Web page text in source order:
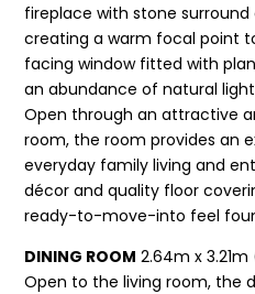
fireplace with stone
creating a warm focal point
facing window fitted with
an abundance of natural
Open through an attractive
room, the room provides an
everyday family living and
décor and quality floor
ready-to-move-into feel
DINING ROOM 2.64m x 3.21m
Open to the living room, the